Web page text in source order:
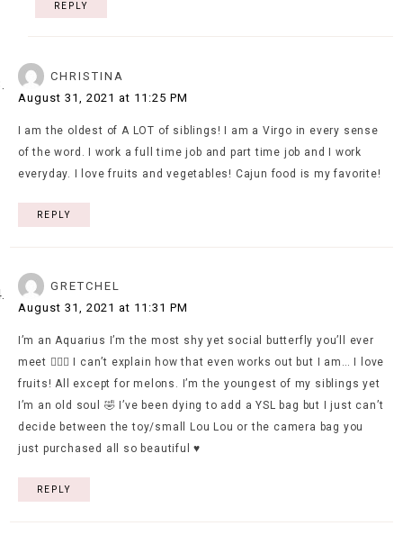
REPLY
CHRISTINA
August 31, 2021 at 11:25 PM
I am the oldest of A LOT of siblings! I am a Virgo in every sense
of the word. I work a full time job and part time job and I work
everyday. I love fruits and vegetables! Cajun food is my favorite!
REPLY
GRETCHEL
August 31, 2021 at 11:31 PM
I’m an Aquarius I’m the most shy yet social butterfly you’ll ever
meet 🤷🏻‍♀️ I can’t explain how that even works out but I am… I love
fruits! All except for melons. I’m the youngest of my siblings yet
I’m an old soul 🤣 I’ve been dying to add a YSL bag but I just can’t
decide between the toy/small Lou Lou or the camera bag you
just purchased all so beautiful ♥️
REPLY